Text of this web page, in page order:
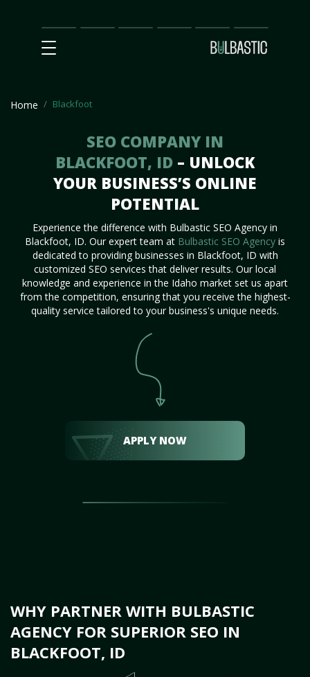
Main
SEO
Prices Partnership
Our
Team
Contact
Us
Home Blackfoot
SEO COMPANY IN
BLACKFOOT, ID – UNLOCK
YOUR BUSINESS’S ONLINE
POTENTIAL
Experience the difference with Bulbastic SEO Agency in
Blackfoot, ID. Our expert team at Bulbastic SEO Agency is
dedicated to providing businesses in Blackfoot, ID with
customized SEO services that deliver results. Our local
knowledge and experience in the Idaho market set us apart
from the competition, ensuring that you receive the highest-
quality service tailored to your business's unique needs.
APPLY NOW
WHY PARTNER WITH BULBASTIC
AGENCY FOR SUPERIOR SEO IN
BLACKFOOT, ID